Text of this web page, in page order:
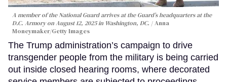
A member of the National Guard arrives at the Guard’s headquarters at the
D.C. Armory on August 12, 2025 in Washington, DC.
Anna
Moneymaker/Getty Images
The Trump administration’s campaign to drive
transgender people from the military is being carried
out inside closed hearing rooms, where decorated